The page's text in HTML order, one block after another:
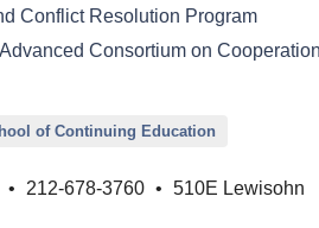
Conflict Resolution Program
Consortium on
of Continuing Education
• 212-678-3760 • 510E Lewisohn